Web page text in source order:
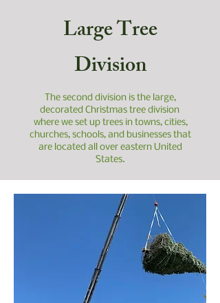
Large Tree
Division
The second division is the large,
decorated Christmas tree division
where we set up trees in towns, cities,
churches, schools, and businesses that
are located all over eastern United
States.